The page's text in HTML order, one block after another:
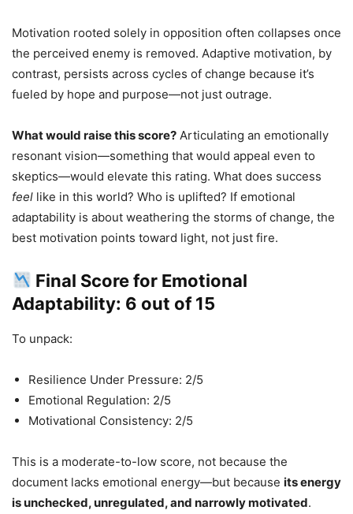
Motivation rooted solely in opposition often collapses once
the perceived enemy is removed. Adaptive motivation, by
contrast, persists across cycles of change because it’s
fueled by hope and purpose—not just outrage.
What would raise this score? Articulating an emotionally
resonant vision—something that would appeal even to
skeptics—would elevate this rating. What does success
feel like in this world? Who is uplifted? If emotional
adaptability is about weathering the storms of change, the
best motivation points toward light, not just fire.
Final Score for Emotional
Adaptability: 6 out of 15
To unpack:
Resilience Under Pressure: 2/5
Emotional Regulation: 2/5
Motivational Consistency: 2/5
This is a moderate-to-low score, not because the
document lacks emotional energy—but because its energy
is unchecked, unregulated, and narrowly motivated.